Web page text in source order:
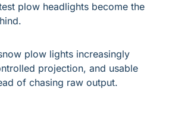
plow headlights become the
plow lights increasingly
projection, and usable
of chasing raw output.